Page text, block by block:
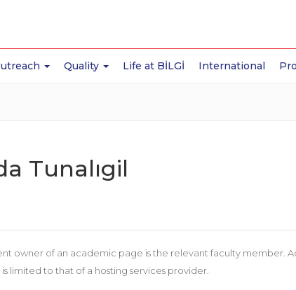
Quality Life at BİLGİ International
Tunalıgil
owner of an academic page is the relevant faculty member.
is limited to that of a hosting services provider.